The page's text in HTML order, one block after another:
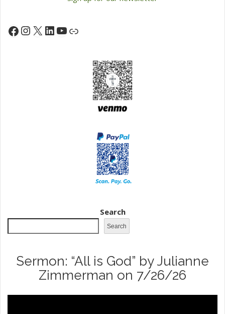
Facebook
Instagram
X LinkedIn
YouTube
Link
Search
Search
Sermon: “All is God” by Julianne
Zimmerman on 7/26/26